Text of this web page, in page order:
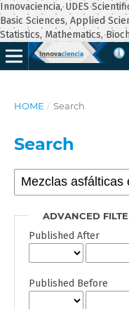
Innovaciencia, UDES
Basic Sciences, Applied
Statistics, Mathematics,
HOME / Search
Search
ADVANCED
Published After
Published Before